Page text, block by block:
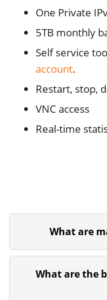
One Private
5TB monthly
Self service
account.
Restart, stop,
VNC access
Real-time
What are
What are the